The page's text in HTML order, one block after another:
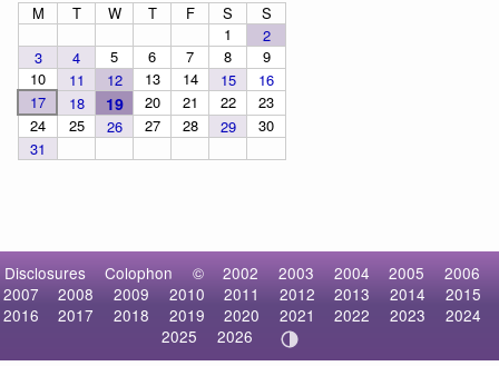
M T W T F S
S
1
2
3
4 5 6 7 8
9
10
11 12 13 14 15
16
17
18 19 20 21 22
23
24
25 26 27 28 29
30
31
Disclosures Colophon © 2002 2003 2004 2005
2006
2007
2008 2009 2010 2011 2012 2013 2014
2015
2016
2017 2018 2019 2020 2021 2022 2023
2024
2025
2026